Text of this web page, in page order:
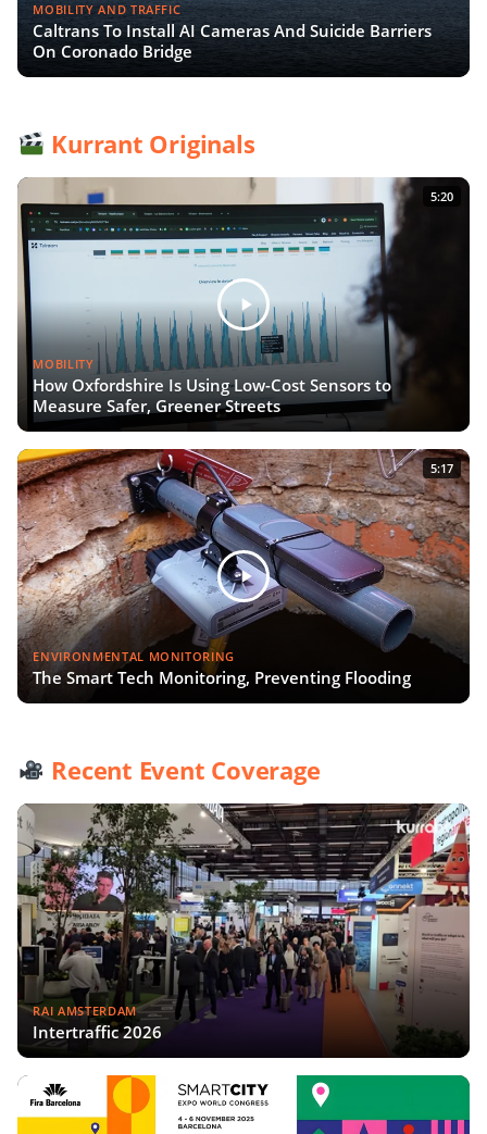
MOBILITY AND TRAFFIC
Caltrans To Install AI Cameras And Suicide Barriers
On Coronado Bridge
Kurrant Originals
5:20
MOBILITY
How Oxfordshire Is Using Low-Cost Sensors to
Measure Safer, Greener Streets
5:17
ENVIRONMENTAL MONITORING
The Smart Tech Monitoring, Preventing Flooding
Recent Event Coverage
RAI AMSTERDAM
Intertraffic 2026